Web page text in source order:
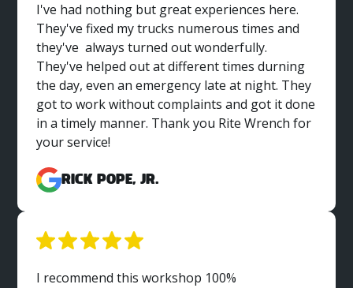
I've had nothing but great experiences here.
They've fixed my trucks numerous times and
they've always turned out wonderfully.
They've helped out at different times durning
the day, even an emergency late at night. They
got to work without complaints and got it done
in a timely manner. Thank you Rite Wrench for
your service!
Rick Pope, Jr.
I recommend this workshop 100%